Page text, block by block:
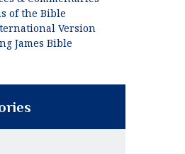
of the Bible
Version
James Bible